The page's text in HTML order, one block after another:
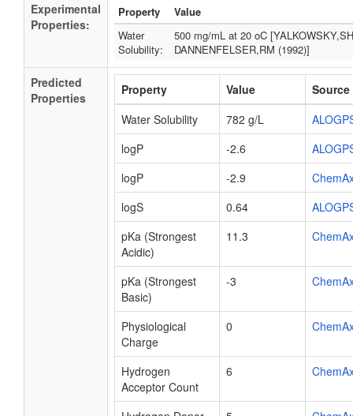
Experimental
Properties:
Property
Value
Water
Solubility:
500 mg/mL at 20 oC
DANNENFELSER,RM (1992)]
Predicted
Properties
Property Value
Source
Water Solubility
782 g/L
logP
-2.6
logP
-2.9
logS
0.64
pKa (Strongest
Acidic)
11.3
pKa (Strongest
Basic)
-3
Physiological
Charge
0
Hydrogen
Acceptor Count
6